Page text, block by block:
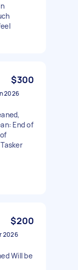
$300
2026
End of
$200
2026
Will be